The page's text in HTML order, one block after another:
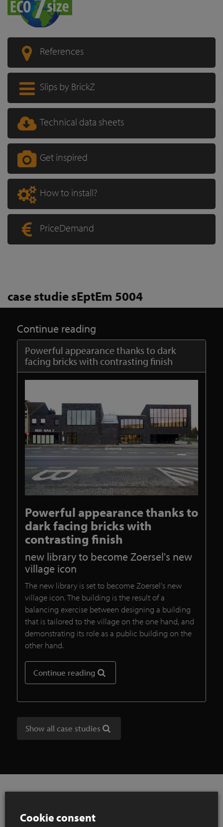
References
Slips by BrickZ
Technical data sheets
Get inspired
How to install?
PriceDemand
case studie sEptEm 5004
Continue reading
Powerful appearance thanks to dark
facing bricks with contrasting finish
Powerful appearance thanks to
dark facing bricks with
contrasting finish
new library to become Zoersel's new
village icon
The new library is set to become Zoersel's new
village icon. The building is the result of a
balancing exercise between designing a building
that is tailored to the village on the one hand, and
demonstrating its role as a public building on the
other hand.
Continue reading
Show all case studies
References
Cookie consent